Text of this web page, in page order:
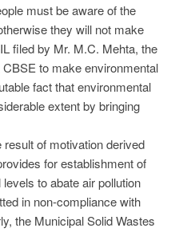
must be aware of the
they will not make
filed by Mr. M.C. Mehta, the
to make environmental
fact that environmental
extent by bringing
of motivation derived
for establishment of
to abate air pollution
in non-compliance with
the Municipal Solid Wastes